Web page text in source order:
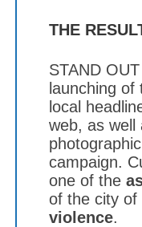
THE
STAND
launching of
local
web, as well
photographic
campaign.
one of the
of the city of
violence.